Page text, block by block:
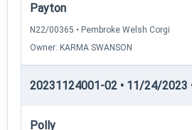
Payton
N22/00365 • Pembroke Welsh Corgi
Owner: KARMA SWANSON
20231124001-02 • 11/24/
Polly